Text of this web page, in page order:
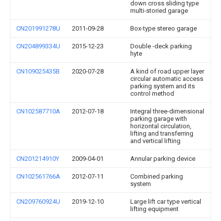
down cross sliding type
multi-storied garage
CN201991278U 2011-09-28 Box-type stereo garage
CN204899334U 2015-12-23
Double -deck parking
hyte
CN109025435B 2020-07-28
A kind of road upper layer
circular automatic access
parking system and its
control method
CN102587710A 2012-07-18
Integral three-dimensional
parking garage with
horizontal circulation,
lifting and transferring
and vertical lifting
CN201214910Y 2009-04-01 Annular parking device
CN102561766A 2012-07-11
Combined parking
system
CN209760924U 2019-12-10
Large lift car type vertical
lifting equipment